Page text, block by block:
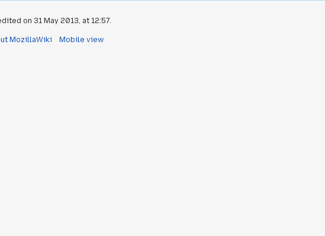
on 31 May 2013, at 12:57.
MozillaWiki Mobile view